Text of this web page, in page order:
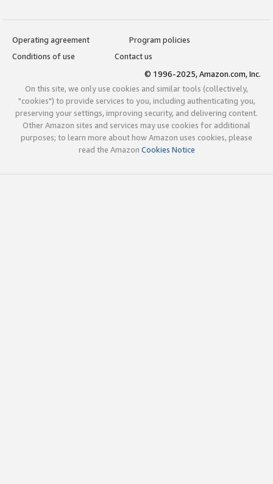
Operating agreement
Program policies
Conditions of use
Contact us
© 1996-2025, Amazon.com, Inc.
On this site, we only use cookies and similar tools (collectively,
"cookies") to provide services to you, including authenticating you,
preserving your settings, improving security, and delivering content.
Other Amazon sites and services may use cookies for additional
purposes; to learn more about how Amazon uses cookies, please
read the Amazon Cookies Notice